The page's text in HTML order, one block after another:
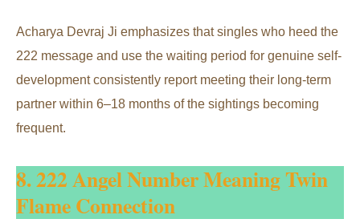
Acharya Devraj Ji emphasizes that singles who heed the
222 message and use the waiting period for genuine self-
development consistently report meeting their long-term
partner within 6–18 months of the sightings becoming
frequent.
8. 222 Angel Number Meaning Twin
Flame Connection